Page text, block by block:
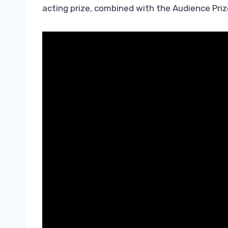
acting prize, combined with the Audience